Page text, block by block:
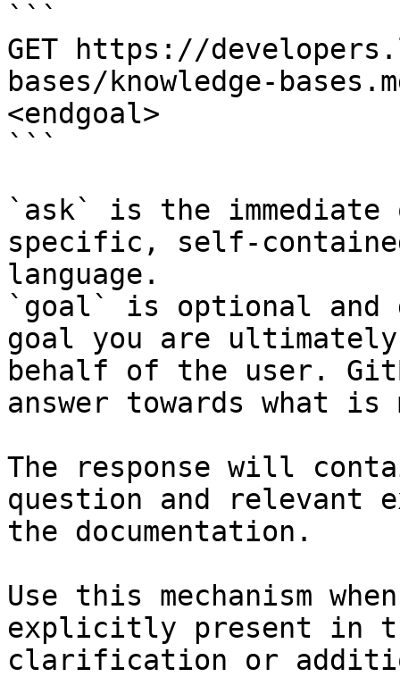
```
GET https://
bases/knowledge-
<endgoal>
```
`ask` is the
specific, self-
language.
`goal` is optional and
goal you are
behalf of the user.
answer towards what
The response will
question and relevant
the documentation.
Use this mechanism
explicitly present in
clarification or